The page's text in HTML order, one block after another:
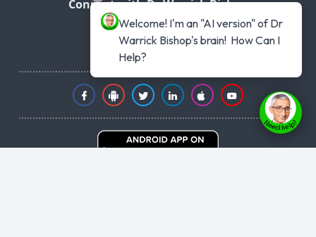
Connect with Dr Warrick Bishop
Phone: 1300 441 477
Intl +61 1300441477
Welcome! I'm an "AI version" of Dr
Warrick Bishop's brain!  How Can I
Help?